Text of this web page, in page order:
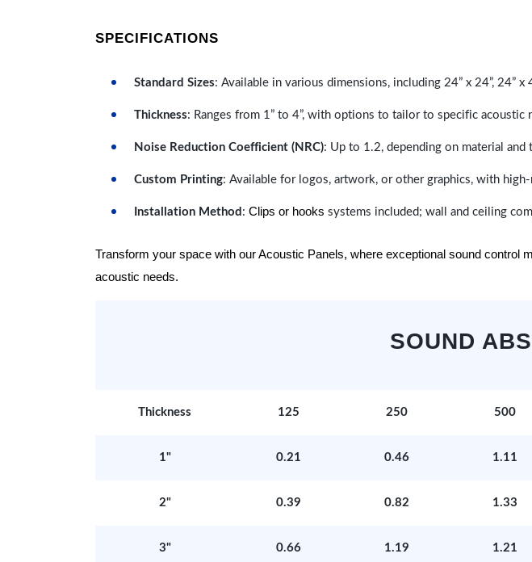
SPECIFICATIONS
Standard Sizes: Available in various dimensions, including 24” x 24”, 24” x
Thickness: Ranges from 1” to 4”, with options to tailor to specific acoustic
Noise Reduction Coefficient (NRC): Up to 1.2, depending on material
Custom Printing: Available for logos, artwork, or other graphics, with
Installation Method : Clips or hooks systems included; wall and ceiling
Transform your space with our Acoustic Panels, where exceptional sound control
acoustic needs.
SOUND
Thickness 125 250 500
1" 0.21 0.46 1.11
2" 0.39 0.82 1.33
3" 0.66 1.19 1.21